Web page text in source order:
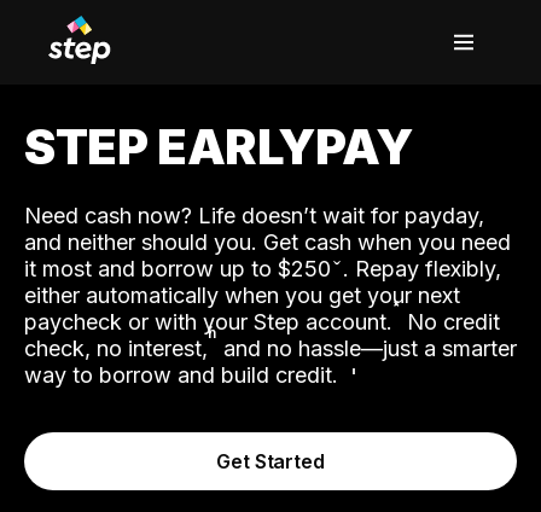
STEP EARLYPAY
Need cash now? Life doesn’t wait for payday,
and neither should you. Get cash when you need
it most and borrow up to $250. Repay flexibly,
either automatically when you get your next
paycheck or with your Step account.˟ No credit
check, no interest,ʱ and no hassle—just a smarter
way to borrow and build credit.
Get Started